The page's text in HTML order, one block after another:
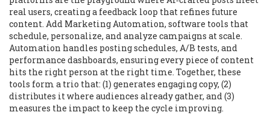
real users, creating a feedback loop that refines future
content. Add Marketing Automation, software tools that
schedule, personalize, and analyze campaigns at scale.
Automation handles posting schedules, A/B tests, and
performance dashboards, ensuring every piece of content
hits the right person at the right time. Together, these
tools form a trio that: (1) generates engaging copy, (2)
distributes it where audiences already gather, and (3)
measures the impact to keep the cycle improving.